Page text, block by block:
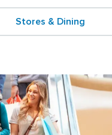
Stores & Dining